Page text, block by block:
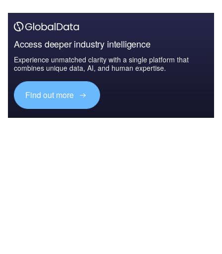
Access deeper industry intelligence
Experience unmatched clarity with a single platform that
combines unique data, AI, and human expertise.
Find out more